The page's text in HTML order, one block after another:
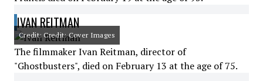
IVAN REITMAN
Credit: Credit: Cover Images
The filmmaker Ivan Reitman, director of
"Ghostbusters", died on February 13 at the age of 75.